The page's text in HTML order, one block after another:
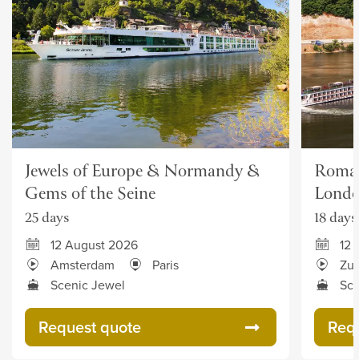
Jewels of Europe & Normandy &
Gems of the Seine
25 days
12 August 2026
Amsterdam
Paris
Scenic Jewel
Request quote
18 days
12